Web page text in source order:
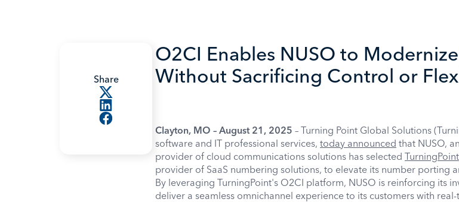
Share
O2CI Enables NUSO to
Without Sacrificing Control or
Clayton, MO – August 21, 2025 – Turning Point Global Solutions
software and IT professional services, today announced that NUSO,
provider of cloud communications solutions has selected TurningPoint
provider of SaaS numbering solutions, to elevate its number porting
By leveraging TurningPoint's O2CI platform, NUSO is reinforcing its
deliver a seamless omnichannel experience to its customers with